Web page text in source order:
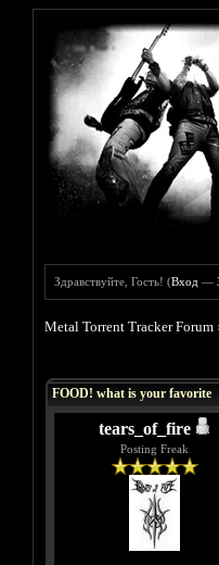
Здравствуйте, Гость! (Вход —
Metal Torrent Tracker Forum
FOOD! what is your favorite
tears_of_fire
Posting Freak